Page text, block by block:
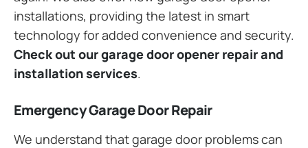
installations, providing the latest in smart
technology for added convenience and security.
Check out our garage door opener repair and
installation services.
Emergency Garage Door Repair
We understand that garage door problems can